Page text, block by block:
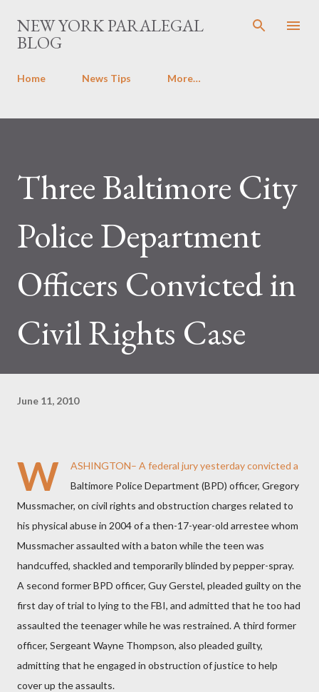
Skip to main content
NEW YORK PARALEGAL
BLOG
Home News Tips More…
Three Baltimore City
Police Department
Officers Convicted in
Civil Rights Case
June 11, 2010
W
ASHINGTON– A federal jury yesterday convicted a
Baltimore Police Department (BPD) officer, Gregory
Mussmacher, on civil rights and obstruction charges related to
his physical abuse in 2004 of a then-17-year-old arrestee whom
Mussmacher assaulted with a baton while the teen was
handcuffed, shackled and temporarily blinded by pepper-spray.
A second former BPD officer, Guy Gerstel, pleaded guilty on the
first day of trial to lying to the FBI, and admitted that he too had
assaulted the teenager while he was restrained. A third former
officer, Sergeant Wayne Thompson, also pleaded guilty,
admitting that he engaged in obstruction of justice to help
cover up the assaults.